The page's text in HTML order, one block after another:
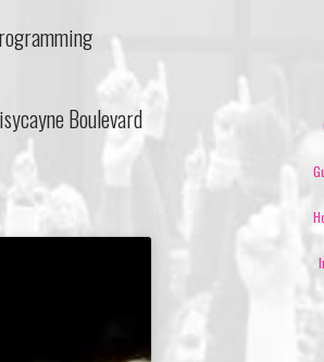
Boulevard